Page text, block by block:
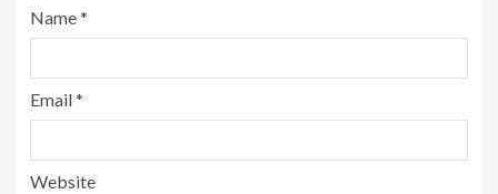
Name*
Email*
Website